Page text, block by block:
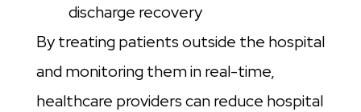
discharge recovery
By treating patients outside the hospital
and monitoring them in real-time,
healthcare providers can reduce hospital